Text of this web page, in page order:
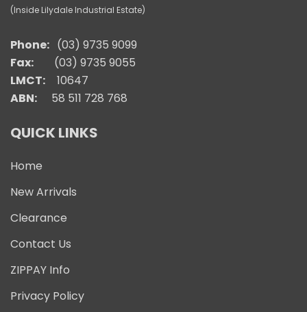
(Inside Lilydale Industrial Estate)
Phone: (03) 9735 9099
Fax:
(03) 9735 9055
LMCT:
10647
ABN: 58 511 728 768
QUICK LINKS
Home
New Arrivals
Clearance
Contact Us
ZIPPAY Info
Privacy Policy